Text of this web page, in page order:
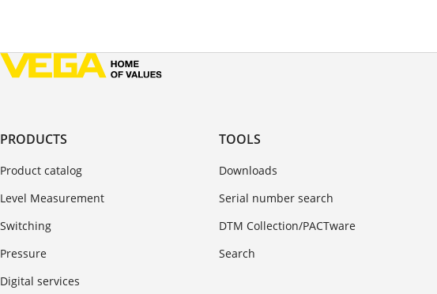
PRODUCTS
Product catalog
Level Measurement
Switching
Pressure
Digital services
TOOLS
Downloads
Serial number search
DTM Collection/PACTware
Search